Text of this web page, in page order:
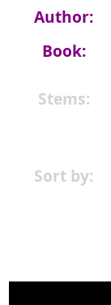
Author:
Book:
Stems:
Sort by: